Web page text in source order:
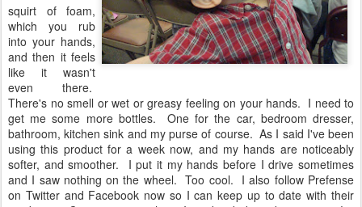
squirt of foam,
which you rub
into your hands,
and then it feels
like it wasn't
even there.
There's no smell or wet or greasy feeling on your hands. I need to
get me some more bottles. One for the car, bedroom dresser,
bathroom, kitchen sink and my purse of course. As I said I've been
using this product for a week now, and my hands are noticeably
softer, and smoother. I put it my hands before I drive sometimes
and I saw nothing on the wheel. Too cool. I also follow Prefense
on Twitter and Facebook now so I can keep up to date with their